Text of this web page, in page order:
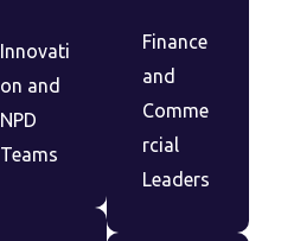
Innovati
on and
NPD
Teams
Finance
and
Comme
rcial
Leaders